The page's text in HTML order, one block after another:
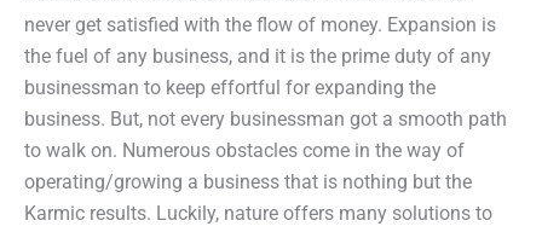
never get satisfied with the flow of money. Expansion is
the fuel of any business, and it is the prime duty of any
businessman to keep effortful for expanding the
business. But, not every businessman got a smooth path
to walk on. Numerous obstacles come in the way of
operating/growing a business that is nothing but the
Karmic results. Luckily, nature offers many solutions to